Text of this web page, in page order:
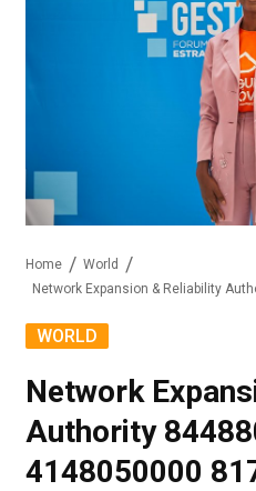
Home
World
WORLD
Network
Authority
4148050000